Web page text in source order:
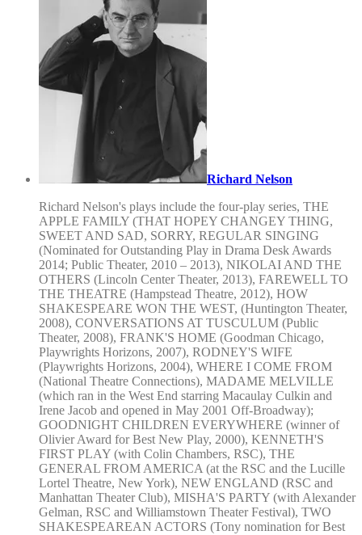
Richard Nelson
Richard Nelson's plays include the four-play series, THE
APPLE FAMILY (THAT HOPEY CHANGEY THING,
SWEET AND SAD, SORRY, REGULAR SINGING
(Nominated for Outstanding Play in Drama Desk Awards
2014; Public Theater, 2010 – 2013), NIKOLAI AND THE
OTHERS (Lincoln Center Theater, 2013), FAREWELL TO
THE THEATRE (Hampstead Theatre, 2012), HOW
SHAKESPEARE WON THE WEST, (Huntington Theater,
2008), CONVERSATIONS AT TUSCULUM (Public
Theater, 2008), FRANK'S HOME (Goodman Chicago,
Playwrights Horizons, 2007), RODNEY'S WIFE
(Playwrights Horizons, 2004), WHERE I COME FROM
(National Theatre Connections), MADAME MELVILLE
(which ran in the West End starring Macaulay Culkin and
Irene Jacob and opened in May 2001 Off-Broadway);
GOODNIGHT CHILDREN EVERYWHERE (winner of
Olivier Award for Best New Play, 2000), KENNETH'S
FIRST PLAY (with Colin Chambers, RSC), THE
GENERAL FROM AMERICA (at the RSC and the Lucille
Lortel Theatre, New York), NEW ENGLAND (RSC and
Manhattan Theater Club), MISHA'S PARTY (with Alexander
Gelman, RSC and Williamstown Theater Festival), TWO
SHAKESPEAREAN ACTORS (Tony nomination for Best